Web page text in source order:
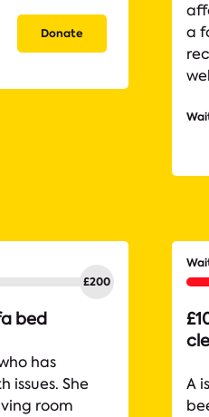
Donate
a
bed
has
issues. She
room
A